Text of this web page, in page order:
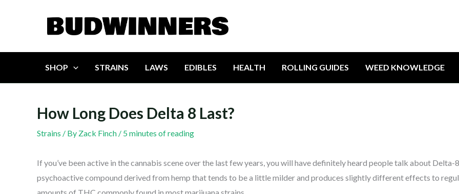
SHOP STRAINS LAWS EDIBLES HEALTH ROLLING GUIDES WEED KNOWLEDGE
How Long Does Delta 8 Last?
Strains / By Zack Finch / 5 minutes of reading
If you’ve been active in the cannabis scene over the last few years, you will have definitely heard people talk about Delta-
psychoactive compound derived from hemp that tends to be a little milder and produces slightly different effects to